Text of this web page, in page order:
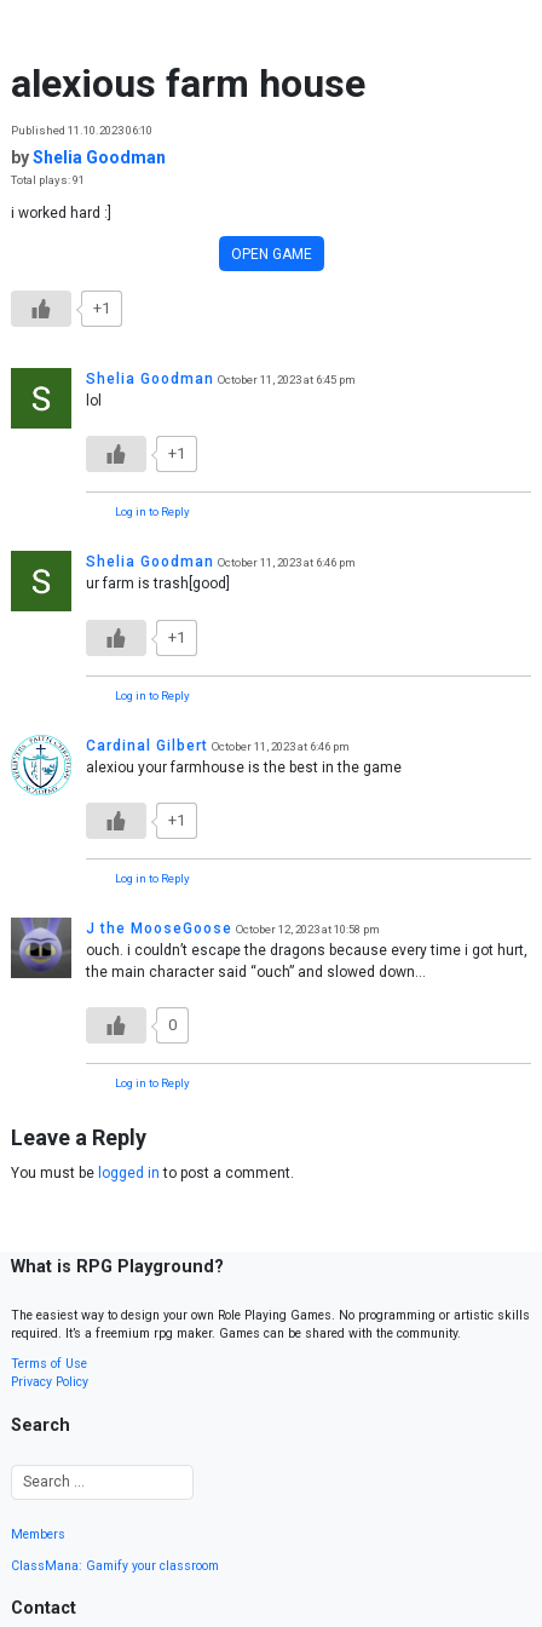
alexious farm house
Published 11.10.2023 06:10
byShelia Goodman
Total plays: 91
i worked hard :]
OPEN GAME
+1
Shelia Goodman October 11, 2023 at 6:45 pm
lol
+1
Log in to Reply
Shelia Goodman October 11, 2023 at 6:46 pm
ur farm is trash[good]
+1
Log in to Reply
Cardinal Gilbert October 11, 2023 at 6:46 pm
alexiou your farmhouse is the best in the game
+1
Log in to Reply
J the MooseGoose October 12, 2023 at 10:58 pm
ouch. i couldn’t escape the dragons because every time i got hurt,
the main character said “ouch” and slowed down…
0
Log in to Reply
Leave a Reply
You must be logged in to post a comment.
What is RPG Playground?
The easiest way to design your own Role Playing Games. No programming or artistic skills
required. It’s a freemium rpg maker. Games can be shared with the community.
Terms of Use
Privacy Policy
Search
Members
ClassMana: Gamify your classroom
Contact